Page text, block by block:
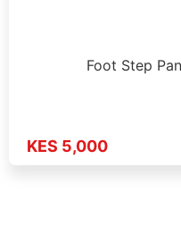
Foot Step
KES 5,000